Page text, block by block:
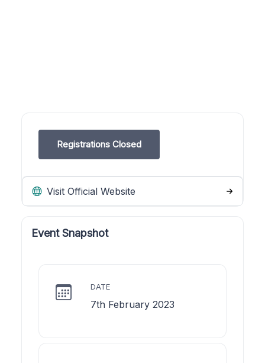
Registrations Closed
Visit Official Website
Event Snapshot
DATE
7th February 2023